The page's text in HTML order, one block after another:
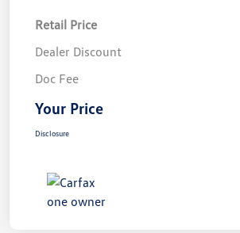
Retail Price
Dealer Discount
Doc Fee
Your Price
Disclosure